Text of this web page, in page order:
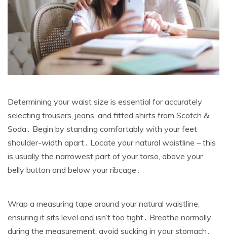
Determining your waist size is essential for accurately
selecting trousers‚ jeans‚ and fitted shirts from Scotch &
Soda․ Begin by standing comfortably with your feet
shoulder-width apart․ Locate your natural waistline – this
is usually the narrowest part of your torso‚ above your
belly button and below your ribcage․
Wrap a measuring tape around your natural waistline‚
ensuring it sits level and isn’t too tight․ Breathe normally
during the measurement; avoid sucking in your stomach․